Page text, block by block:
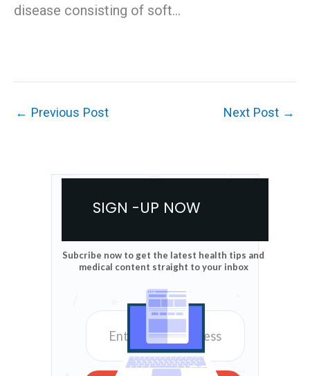
disease consisting of soft…
← Previous Post Next Post →
SIGN -UP NOW
Subcribe now to get the latest health tips and
medical content straight to your inbox